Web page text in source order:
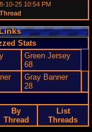
10-25 10:54 PM
Stats
Green Jersey
68
Gray Banner
28
By
Thread
List
Threads